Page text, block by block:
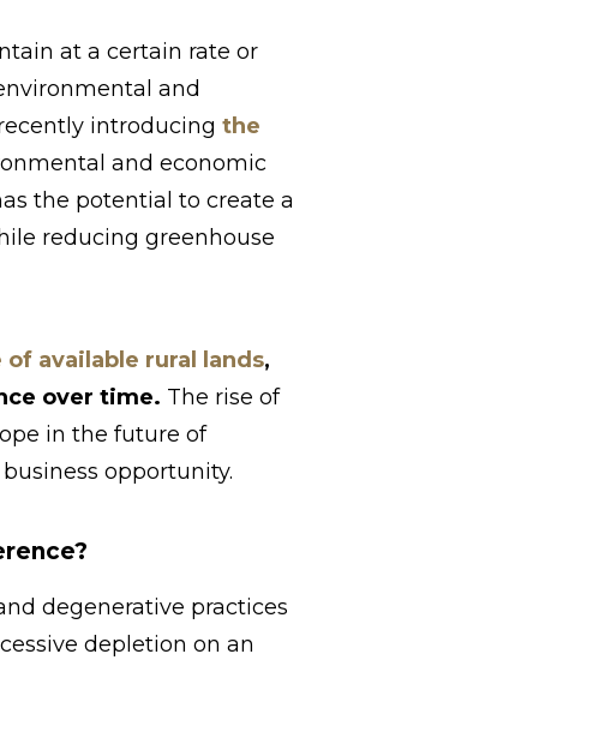
at a certain rate or
and
introducing the
and economic
the potential to create a
reducing greenhouse
available rural lands,
over time. The rise of
in the future of
opportunity.
degenerative practices
depletion on an